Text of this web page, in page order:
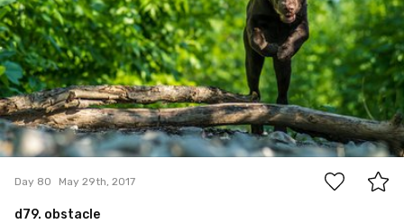
0
Day 80 May 29th, 2017
d79. obstacle